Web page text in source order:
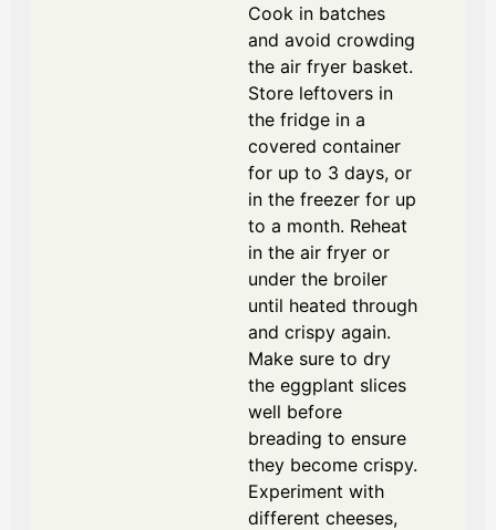
Cook in batches
and avoid crowding
the air fryer basket.
Store leftovers in
the fridge in a
covered container
for up to 3 days, or
in the freezer for up
to a month. Reheat
in the air fryer or
under the broiler
until heated through
and crispy again.
Make sure to dry
the eggplant slices
well before
breading to ensure
they become crispy.
Experiment with
different cheeses,